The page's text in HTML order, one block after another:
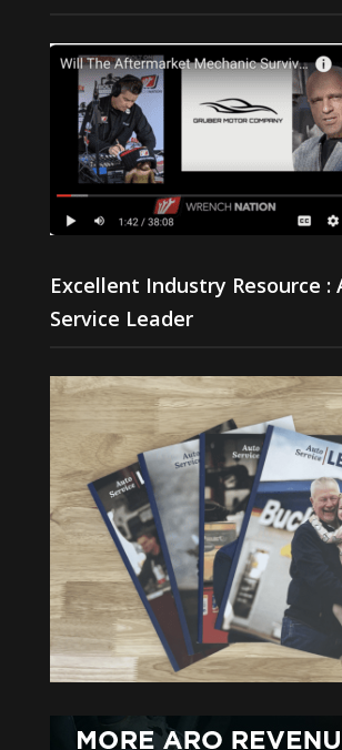
Excellent Industry Resource :
Service Leader